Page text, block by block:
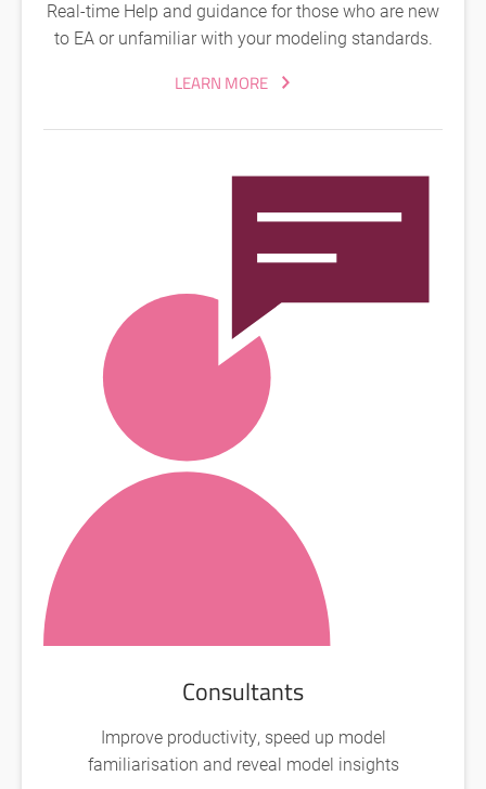
Real-time Help and guidance for those who are new
to EA or unfamiliar with your modeling standards.
LEARN MORE
Consultants
Improve productivity, speed up model
familiarisation and reveal model insights